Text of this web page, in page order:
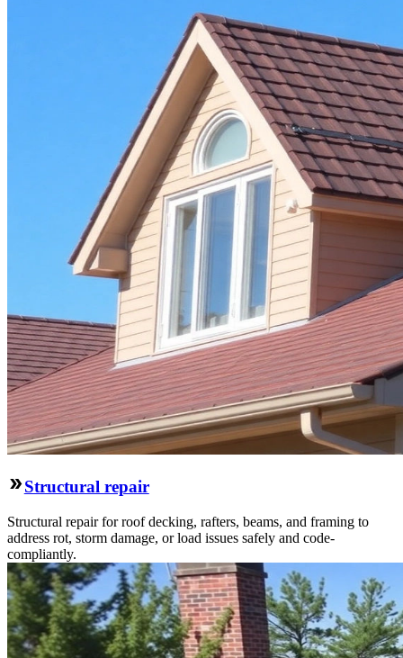
Structural repair
Structural repair for roof decking, rafters, beams, and framing to
address rot, storm damage, or load issues safely and code-
compliantly.